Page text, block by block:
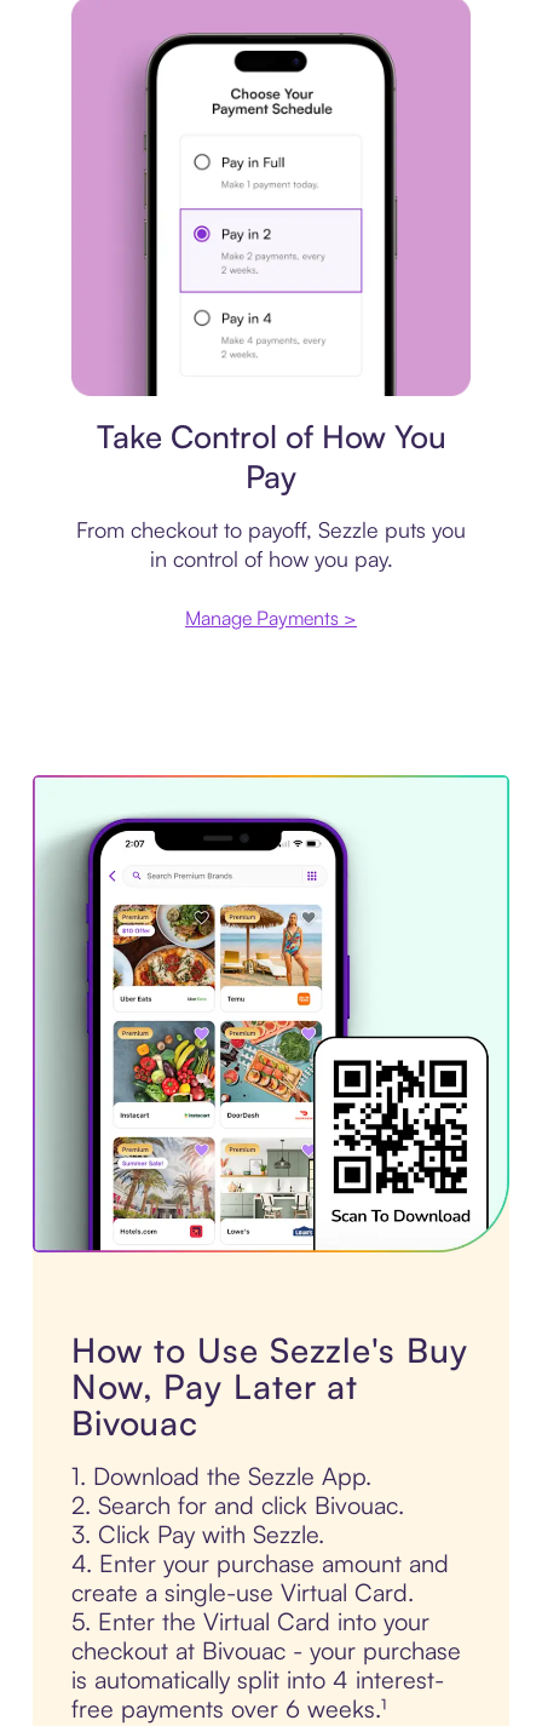
Take Control of How You
Pay
From checkout to payoff, Sezzle puts you
in control of how you pay.
Manage Payments >
How to Use Sezzle's Buy
Now, Pay Later at
Bivouac
1. Download the Sezzle App.
2. Search for and click Bivouac.
3. Click Pay with Sezzle.
4. Enter your purchase amount and
create a single-use Virtual Card.
5. Enter the Virtual Card into your
checkout at Bivouac - your purchase
is automatically split into 4 interest-
free payments over 6 weeks.¹